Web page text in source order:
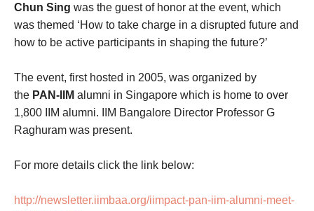
Chun Sing was the guest of honor at the event, which
was themed ‘How to take charge in a disrupted future and
how to be active participants in shaping the future?’
The event, first hosted in 2005, was organized by
the PAN-IIM alumni in Singapore which is home to over
1,800 IIM alumni. IIM Bangalore Director Professor G
Raghuram was present.
For more details click the link below:
http://newsletter.iimbaa.org/iimpact-pan-iim-alumni-meet-